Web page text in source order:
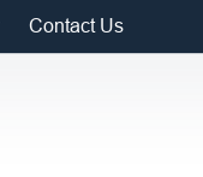
Contact Us